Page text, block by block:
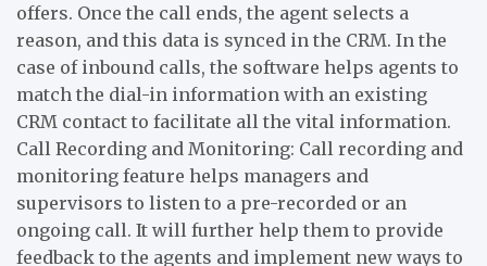
offers. Once the call ends, the agent selects a
reason, and this data is synced in the CRM. In the
case of inbound calls, the software helps agents to
match the dial-in information with an existing
CRM contact to facilitate all the vital information.
Call Recording and Monitoring: Call recording and
monitoring feature helps managers and
supervisors to listen to a pre-recorded or an
ongoing call. It will further help them to provide
feedback to the agents and implement new ways to